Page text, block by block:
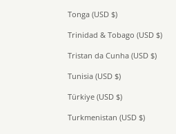
Tonga (USD $)
Trinidad & Tobago (USD $)
Tristan da Cunha (USD $)
Tunisia (USD $)
Türkiye (USD $)
Turkmenistan (USD $)